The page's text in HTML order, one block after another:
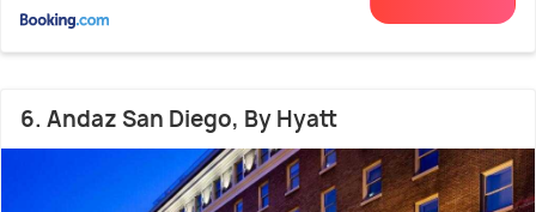
6. Andaz San Diego, By Hyatt